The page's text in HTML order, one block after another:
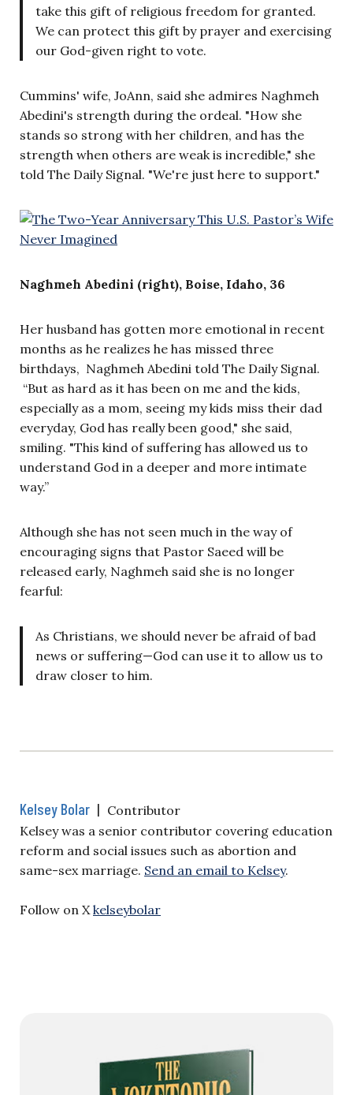
take this gift of religious freedom for granted.
We can protect this gift by prayer and exercising
our God-given right to vote.
Cummins' wife, JoAnn, said she admires Naghmeh
Abedini's strength during the ordeal. "How she
stands so strong with her children, and has the
strength when others are weak is incredible," she
told The Daily Signal. "We're just here to support."
Naghmeh Abedini (right), Boise, Idaho, 36
Her husband has gotten more emotional in recent
months as he realizes he has missed three
birthdays, Naghmeh Abedini told The Daily Signal.
“But as hard as it has been on me and the kids,
especially as a mom, seeing my kids miss their dad
everyday, God has really been good," she said,
smiling. "This kind of suffering has allowed us to
understand God in a deeper and more intimate
way.”
Although she has not seen much in the way of
encouraging signs that Pastor Saeed will be
released early, Naghmeh said she is no longer
fearful:
As Christians, we should never be afraid of bad
news or suffering—God can use it to allow us to
draw closer to him.
Kelsey Bolar | Contributor
Kelsey was a senior contributor covering education
reform and social issues such as abortion and
same-sex marriage. Send an email to Kelsey.
Follow on X kelseybolar